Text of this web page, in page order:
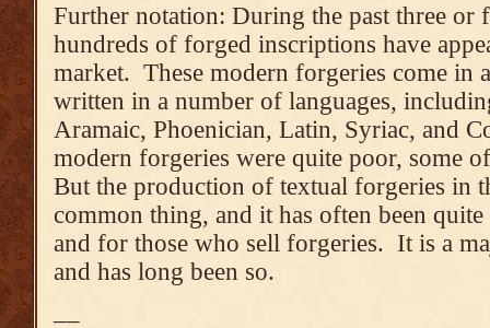
Further notation: During the past three or
hundreds of forged inscriptions have
market. These modern forgeries come in
written in a number of languages,
Aramaic, Phoenician, Latin, Syriac, and
modern forgeries were quite poor, some
But the production of textual forgeries in
common thing, and it has often been
and for those who sell forgeries. It is a
and has long been so.